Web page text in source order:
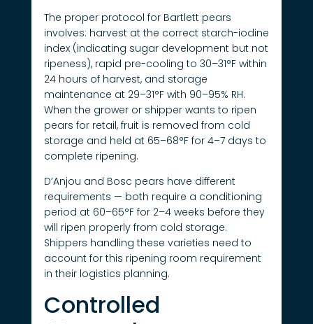
The proper protocol for Bartlett pears
involves: harvest at the correct starch-iodine
index (indicating sugar development but not
ripeness), rapid pre-cooling to 30–31°F within
24 hours of harvest, and storage
maintenance at 29–31°F with 90–95% RH.
When the grower or shipper wants to ripen
pears for retail, fruit is removed from cold
storage and held at 65–68°F for 4–7 days to
complete ripening.
D’Anjou and Bosc pears have different
requirements — both require a conditioning
period at 60–65°F for 2–4 weeks before they
will ripen properly from cold storage.
Shippers handling these varieties need to
account for this ripening room requirement
in their logistics planning.
Controlled